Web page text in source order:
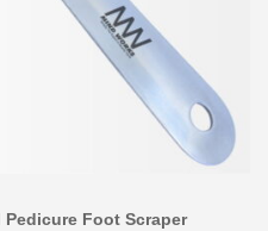
Pedicure Foot Scraper